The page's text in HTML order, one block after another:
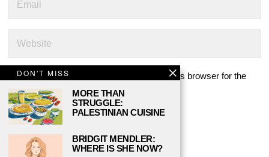
Save my name, email, and website in this browser for the
next time I comment.
DON'T MISS
MORE THAN
STRUGGLE:
PALESTINIAN CUISINE
BRIDGIT MENDLER:
WHERE IS SHE NOW?